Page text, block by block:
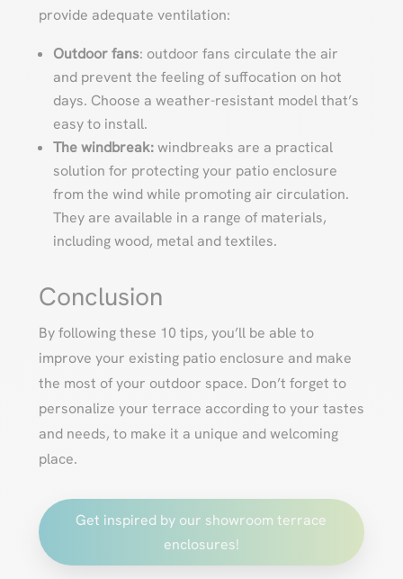
provide adequate ventilation:
Outdoor fans: outdoor fans circulate the air
and prevent the feeling of suffocation on hot
days. Choose a weather-resistant model that’s
easy to install.
The windbreak:windbreaks are a practical
solution for protecting your patio enclosure
from the wind while promoting air circulation.
They are available in a range of materials,
including wood, metal and textiles.
Conclusion
By following these 10 tips, you’ll be able to
improve your existing patio enclosure and make
the most of your outdoor space. Don’t forget to
personalize your terrace according to your tastes
and needs, to make it a unique and welcoming
place.
Get inspired by our showroom terrace
enclosures!